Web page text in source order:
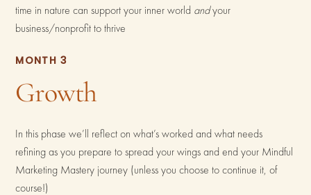
time in nature can support your inner world andyour
business/nonprofit to thrive
MONTH 3
Growth
In this phase we’ll reflect on what’s worked and what needs
refining as you prepare to spread your wings and end your Mindful
Marketing Mastery journey (unless you choose to continue it, of
course!)